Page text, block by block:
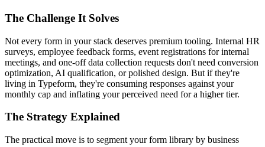
The Challenge It Solves
Not every form in your stack deserves premium tooling. Internal HR
surveys, employee feedback forms, event registrations for internal
meetings, and one-off data collection requests don't need conversion
optimization, AI qualification, or polished design. But if they're
living in Typeform, they're consuming responses against your
monthly cap and inflating your perceived need for a higher tier.
The Strategy Explained
The practical move is to segment your form library by business